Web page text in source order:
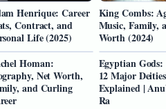
Henrique: Career
Contract, and
Life (2025)
King Combs:
Music, Family,
Worth (2024)
Homan:
Net Worth,
and Curling
Egyptian
12 Major Deities
Explained |
Ra